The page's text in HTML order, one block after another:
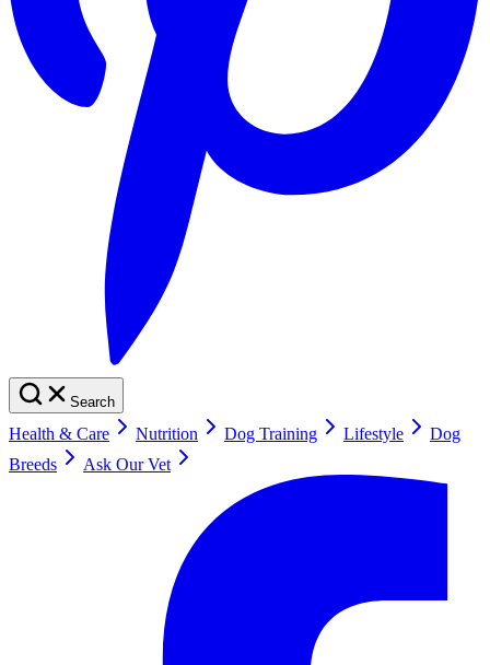
Search
Health & Care Nutrition Dog Training Lifestyle
Dog
Breeds
Ask Our Vet